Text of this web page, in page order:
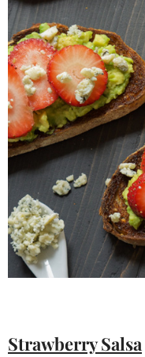
Strawberry Salsa